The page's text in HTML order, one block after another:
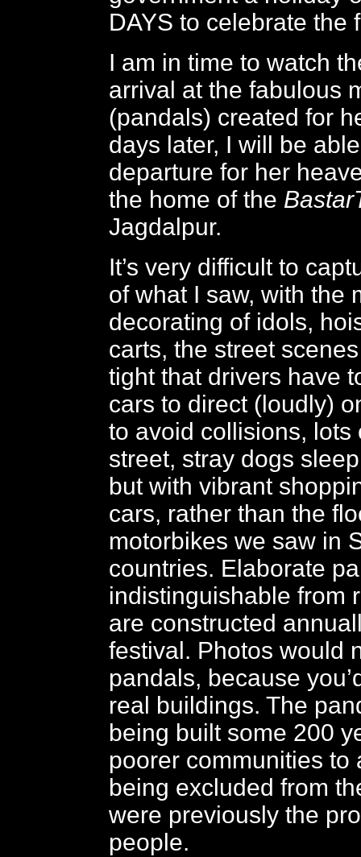
DAYS to celebrate the
I am in time to watch
arrival at the fabulous
(pandals) created for
days later, I will be
departure for her
the home of the
Jagdalpur.
It’s very difficult to
of what I saw, with the
decorating of idols,
carts, the street
tight that drivers have
cars to direct (loudly)
to avoid collisions, lots
street, stray dogs
but with vibrant
cars, rather than the
motorbikes we saw in
countries. Elaborate
indistinguishable from
are constructed
festival. Photos would
pandals, because
real buildings. The
being built some 200
poorer communities to
being excluded from
were previously the
people.